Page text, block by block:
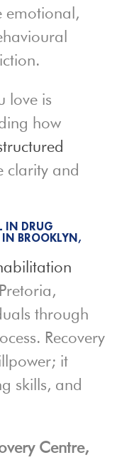
emotional,
love is
how
clarity and
IN DRUG
IN BROOKLYN,
through
Recovery
it
skills, and
Centre,